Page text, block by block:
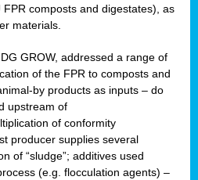
composts and digestates), as
materials.
GROW, addressed a range of
of the FPR to composts and
by products as inputs – do
upstream of
of conformity
producer supplies several
of “sludge”; additives used
(e.g. flocculation agents) –